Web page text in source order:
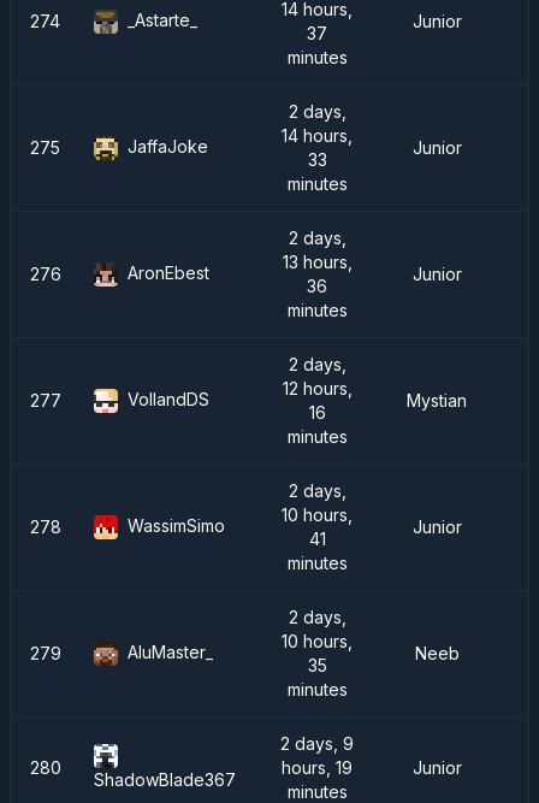
274 _Astarte_
14 hours,
37
minutes
Junior
275 JaffaJoke
2 days,
14 hours,
33
minutes
Junior
276 AronEbest
2 days,
13 hours,
36
minutes
Junior
277 VollandDS
2 days,
12 hours,
16
minutes
Mystian
278 WassimSimo
2 days,
10 hours,
41
minutes
Junior
279 AluMaster_
2 days,
10 hours,
35
minutes
Neeb
280
ShadowBlade367
2 days, 9
hours, 19
minutes
Junior